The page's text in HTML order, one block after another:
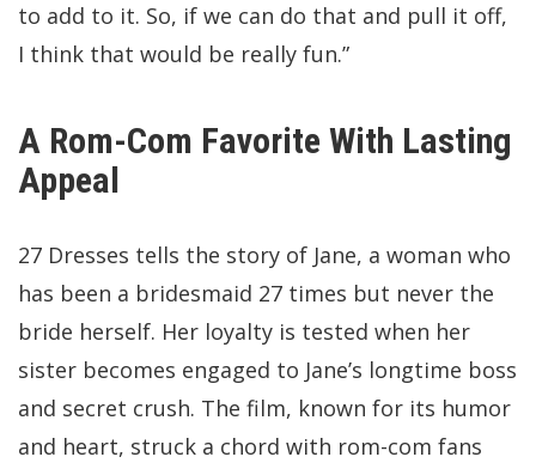
to add to it. So, if we can do that and pull it off,
I think that would be really fun.”
A Rom-Com Favorite With Lasting
Appeal
27 Dresses tells the story of Jane, a woman who
has been a bridesmaid 27 times but never the
bride herself. Her loyalty is tested when her
sister becomes engaged to Jane’s longtime boss
and secret crush. The film, known for its humor
and heart, struck a chord with rom-com fans